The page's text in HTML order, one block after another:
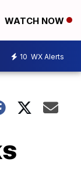
WATCH NOW
10 WX Alerts